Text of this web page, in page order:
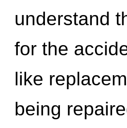
understand
for the
like
being